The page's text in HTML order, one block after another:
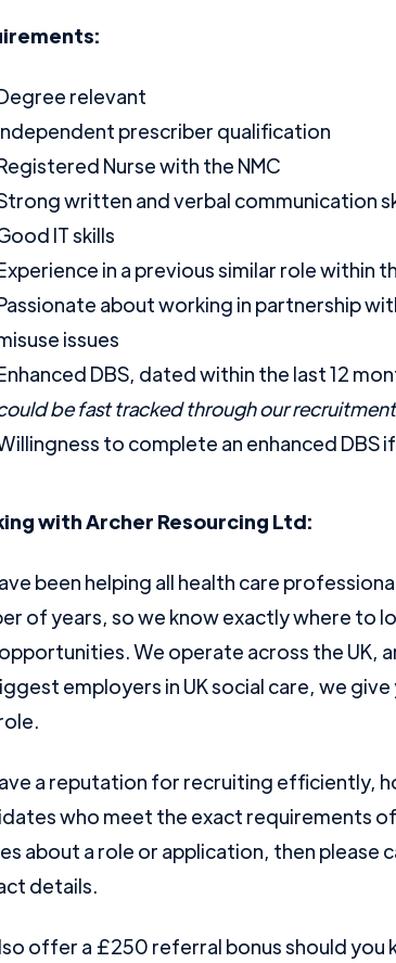
relevant
prescriber qualification
Nurse with the NMC
written and verbal communication
IT skills
in a previous similar role within
about working in partnership
issues
DBS, dated within the last 12
be fast tracked through our
to complete an enhanced DBS
with Archer Resourcing Ltd:
been helping all health care
of years, so we know exactly where to
We operate across the UK,
employers in UK social care, we
a reputation for recruiting efficiently,
who meet the exact requirements
about a role or application, then please
details.
offer a £250 referral bonus should you